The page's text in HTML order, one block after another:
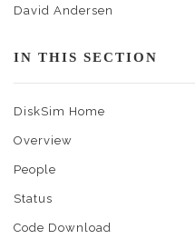
David Andersen
IN THIS SECTION
DiskSim Home
Overview
People
Status
Code Download